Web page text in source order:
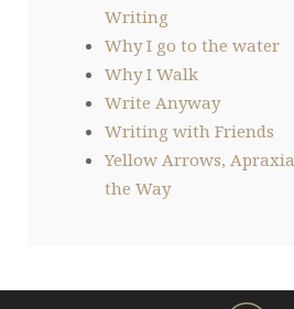
Writing
Why I go to the water
Why I Walk
Write Anyway
Writing with Friends
Yellow Arrows,
the Way